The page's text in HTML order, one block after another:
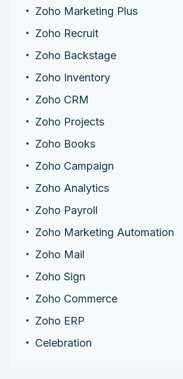
Zoho Marketing Plus
Zoho Recruit
Zoho Backstage
Zoho Inventory
Zoho CRM
Zoho Projects
Zoho Books
Zoho Campaign
Zoho Analytics
Zoho Payroll
Zoho Marketing Automation
Zoho Mail
Zoho Sign
Zoho Commerce
Zoho ERP
Celebration